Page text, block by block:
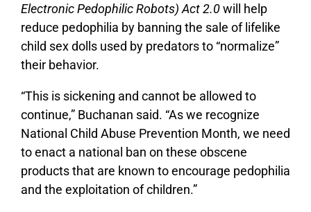
Electronic Pedophilic Robots) Act 2.0will help
reduce pedophilia by banning the sale of lifelike
child sex dolls used by predators to “normalize”
their behavior.
“This is sickening and cannot be allowed to
continue,” Buchanan said. “As we recognize
National Child Abuse Prevention Month, we need
to enact a national ban on these obscene
products that are known to encourage pedophilia
and the exploitation of children.”